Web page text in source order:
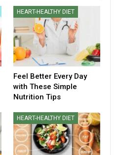
HEART-HEALTHY DIET
Feel Better Every Day
with These Simple
Nutrition Tips
HEART-HEALTHY DIET